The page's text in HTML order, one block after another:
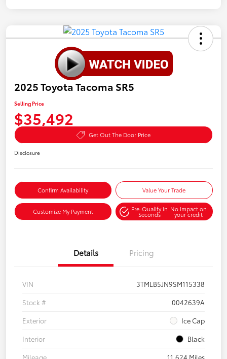
2025 Toyota Tacoma SR5
Selling Price
$35,492
Get Out The Door Price
Disclosure
Confirm Availability Value Your Trade
Customize My Payment Pre-Qualify in
Seconds
No impact on
your credit
Details Pricing
VIN
3TMLB5JN9SM115338
Stock #
0042639A
Exterior
Ice Cap
Interior
Black